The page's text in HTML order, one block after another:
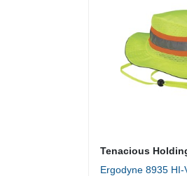
Tenacious
Ergodyne 8935 HI-